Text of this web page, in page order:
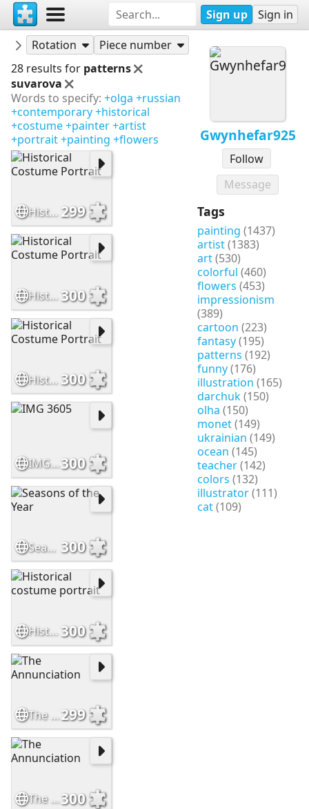
Sign up Sign in
Gwynhefar925
Follow
Message
Tags
painting (1437)
artist(1383)
art(530)
colorful (460)
flowers (453)
impressionism
(389)
cartoon (223)
fantasy(195)
patterns (192)
funny(176)
illustration (165)
darchuk(150)
olha (150)
monet(149)
ukrainian (149)
ocean (145)
teacher(142)
colors (132)
illustrator(111)
cat(109)
Gwynhefar925
Puzzles
Rotation
Piece number
28 results for patterns
suvarova
Words to specify: +olga +russian
+contemporary+historical
+costume+painter+artist
+portrait+painting +flowers
Historical Costume Portrait 299
Historical Costume Portrait 300
Historical Costume Portrait 300
IMG 3605300
Seasons of the Year 300
Historical costume portrait 300
The Annunciation299
The Annunciation300